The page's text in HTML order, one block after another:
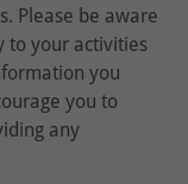
Please be aware
to your activities
you
you to
any